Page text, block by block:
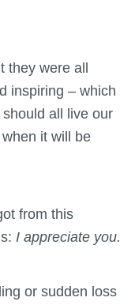
they were all
inspiring – which
all live our
it will be
from this
I appreciate you.
or sudden loss